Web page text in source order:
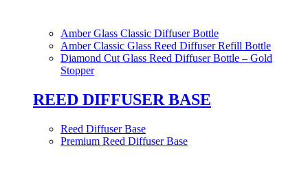
Amber Glass Classic Diffuser Bottle
Amber Classic Glass Reed Diffuser Refill Bottle
Diamond Cut Glass Reed Diffuser Bottle – Gold
Stopper
REED DIFFUSER BASE
Reed Diffuser Base
Premium Reed Diffuser Base